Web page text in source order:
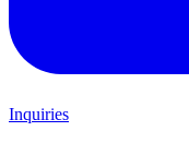
Inquiries